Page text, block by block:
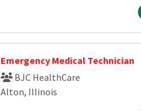
Emergency Medical Technician
BJC HealthCare
Alton, Illinois